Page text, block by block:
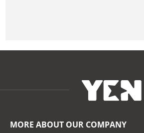
MORE ABOUT OUR COMPANY